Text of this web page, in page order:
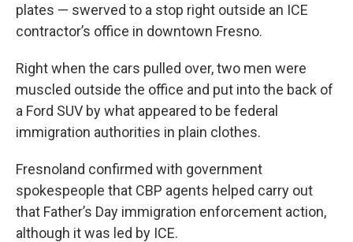
plates — swerved to a stop right outside an ICE
contractor’s office in downtown Fresno.
Right when the cars pulled over, two men were
muscled outside the office and put into the back of
a Ford SUV by what appeared to be federal
immigration authorities in plain clothes.
Fresnoland confirmed with government
spokespeople that CBP agents helped carry out
that Father’s Day immigration enforcement action,
although it was led by ICE.